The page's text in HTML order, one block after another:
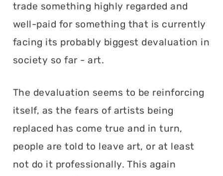
trade something highly regarded and
well-paid for something that is currently
facing its probably biggest devaluation in
society so far - art.
The devaluation seems to be reinforcing
itself, as the fears of artists being
replaced has come true and in turn,
people are told to leave art, or at least
not do it professionally. This again